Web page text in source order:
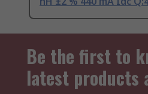
Be the first to
latest products